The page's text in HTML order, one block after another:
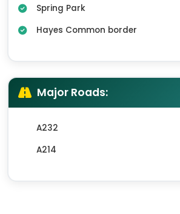
Spring Park
Hayes Common border
Major Roads:
A232
A214